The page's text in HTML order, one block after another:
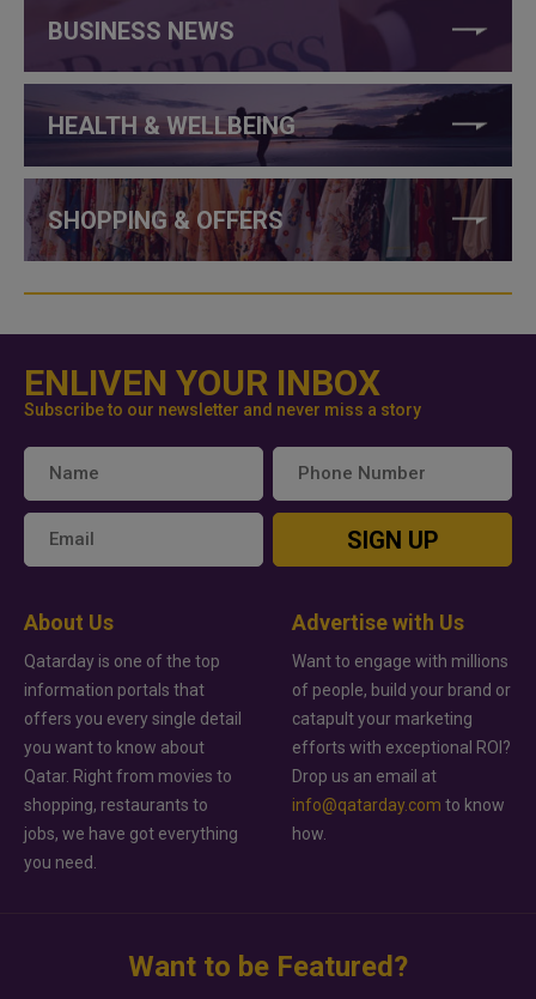
BUSINESS NEWS
HEALTH & WELLBEING
SHOPPING & OFFERS
ENLIVEN YOUR INBOX
Subscribe to our newsletter and never miss a story
SIGN UP
About Us
Qatarday is one of the top
information portals that
offers you every single detail
you want to know about
Qatar. Right from movies to
shopping, restaurants to
jobs, we have got everything
you need.
Advertise with Us
Want to engage with millions
of people, build your brand or
catapult your marketing
efforts with exceptional ROI?
Drop us an email at
info@qatarday.com to know
how.
Want to be Featured?